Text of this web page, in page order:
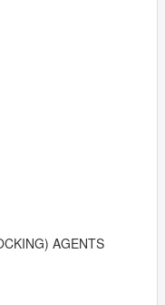
AGENTS